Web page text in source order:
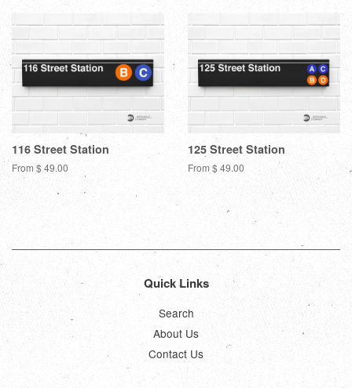
116 Street Station
From $ 49.00
125 Street Station
From $ 49.00
Quick Links
Search
About Us
Contact Us